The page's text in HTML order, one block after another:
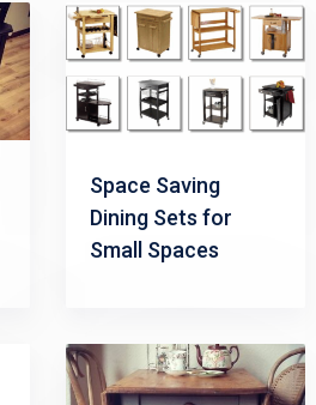
Space Saving
Dining Sets for
Small Spaces